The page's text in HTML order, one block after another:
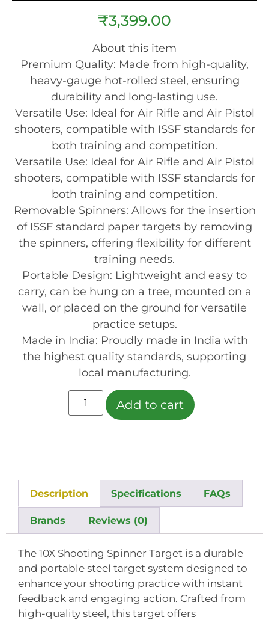
₹3,399.00
About this item
Premium Quality: Made from high-quality,
heavy-gauge hot-rolled steel, ensuring
durability and long-lasting use.
Versatile Use: Ideal for Air Rifle and Air Pistol
shooters, compatible with ISSF standards for
both training and competition.
Versatile Use: Ideal for Air Rifle and Air Pistol
shooters, compatible with ISSF standards for
both training and competition.
Removable Spinners: Allows for the insertion
of ISSF standard paper targets by removing
the spinners, offering flexibility for different
training needs.
Portable Design: Lightweight and easy to
carry, can be hung on a tree, mounted on a
wall, or placed on the ground for versatile
practice setups.
Made in India: Proudly made in India with
the highest quality standards, supporting
local manufacturing.
Add to cart
Description Specifications FAQs
Brands Reviews (0)
The 10X Shooting Spinner Target is a durable
and portable steel target system designed to
enhance your shooting practice with instant
feedback and engaging action. Crafted from
high-quality steel, this target offers